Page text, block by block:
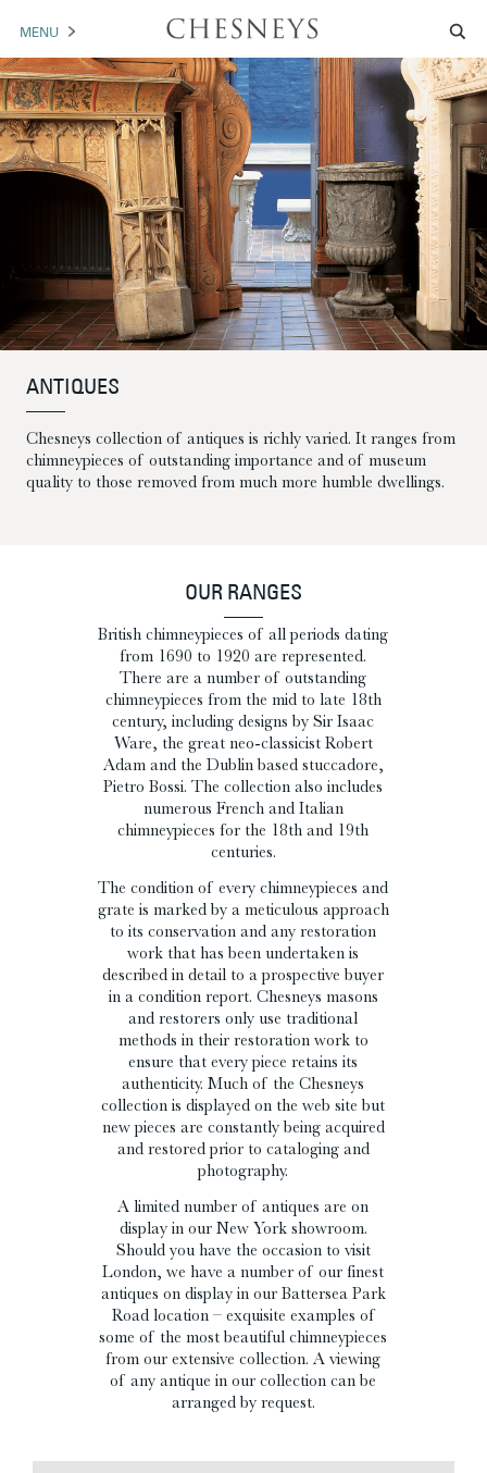
MENU
MANTELS
ACCESSORIES
ARCHITECTURAL
BROCHURE DOWNLOAD
NEWS CONTACT US
ANTIQUES
Chesneys collection of antiques is richly varied. It ranges from
chimneypieces of outstanding importance and of museum
quality to those removed from much more humble dwellings.
OUR RANGES
British chimneypieces of all periods dating
from 1690 to 1920 are represented.
There are a number of outstanding
chimneypieces from the mid to late 18th
century, including designs by Sir Isaac
Ware, the great neo-classicist Robert
Adam and the Dublin based stuccadore,
Pietro Bossi. The collection also includes
numerous French and Italian
chimneypieces for the 18th and 19th
centuries.
The condition of every chimneypieces and
grate is marked by a meticulous approach
to its conservation and any restoration
work that has been undertaken is
described in detail to a prospective buyer
in a condition report. Chesneys masons
and restorers only use traditional
methods in their restoration work to
ensure that every piece retains its
authenticity. Much of the Chesneys
collection is displayed on the web site but
new pieces are constantly being acquired
and restored prior to cataloging and
photography.
A limited number of antiques are on
display in our New York showroom.
Should you have the occasion to visit
London, we have a number of our finest
antiques on display in our Battersea Park
Road location – exquisite examples of
some of the most beautiful chimneypieces
from our extensive collection. A viewing
of any antique in our collection can be
arranged by request.